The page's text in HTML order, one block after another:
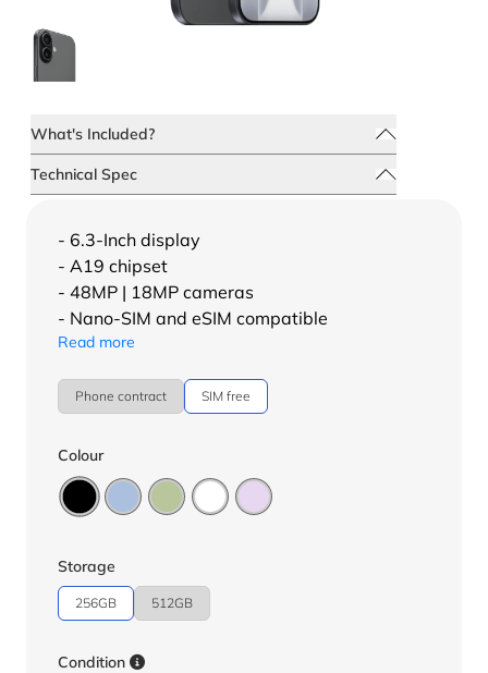
What's Included?
Technical Spec
- 6.3-Inch display
- A19 chipset
- 48MP | 18MP cameras
- Nano-SIM and eSIM compatible
Read more
Phone contract SIM free
Colour
Storage
256GB 512GB
Condition